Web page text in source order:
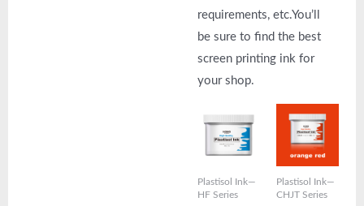
requirements, etc.You’ll
be sure to find the best
screen printing ink for
your shop.
Plastisol Ink—
HF Series
Plastisol Ink—
CHJT Series